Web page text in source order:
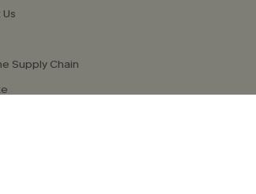
Supply Chain